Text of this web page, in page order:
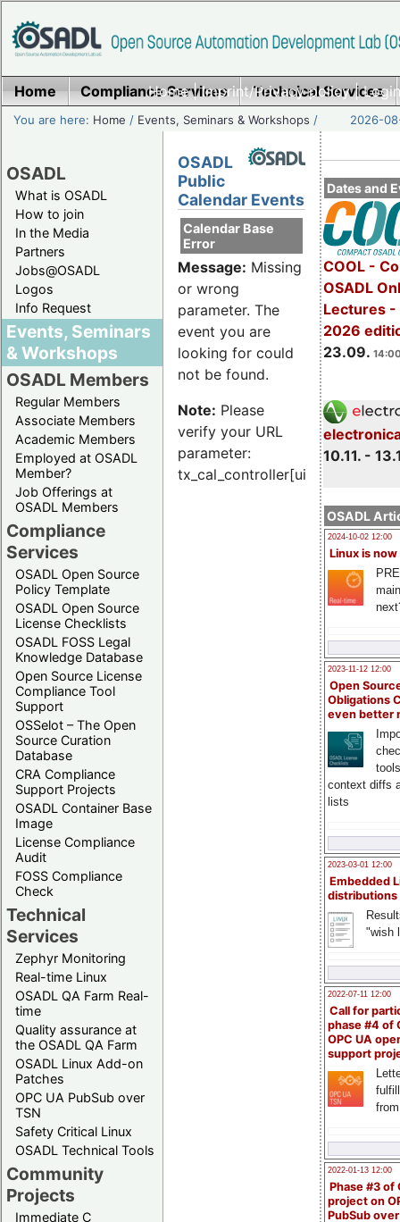
Home|Imprint/Privacy policy|
Home Compliance Services Technical Services
You are here: Home / Events, Seminars & Workshops / 2026-
OSADL
What is OSADL
How to join
In the Media
Partners
Jobs@OSADL
Logos
Info Request
Events, Seminars
& Workshops
OSADL Members
Regular Members
Associate Members
Academic Members
Employed at OSADL
Member?
Job Offerings at
OSADL Members
Compliance
Services
OSADL Open Source
Policy Template
OSADL Open Source
License Checklists
OSADL FOSS Legal
Knowledge Database
Open Source License
Compliance Tool
Support
OSSelot – The Open
Source Curation
Database
CRA Compliance
Support Projects
OSADL Container Base
Image
License Compliance
Audit
FOSS Compliance
Check
Technical
Services
Zephyr Monitoring
Real-time Linux
OSADL QA Farm Real-
time
Quality assurance at
the OSADL QA Farm
OSADL Linux Add-on
Patches
OPC UA PubSub over
TSN
Safety Critical Linux
OSADL Technical Tools
Community
Projects
Immediate C
Dates and
COOL -
OSADL
Lectures -
2026
23.09.
10.11. -
OSADL
2024-10-02 12:00
Linux is now
2023-11-12 12:00
Open
Obligations
even better
context diffs
lists
2023-03-01 12:00
Embedded
distributions
"wish
2022-07-11 12:00
Call for
phase #4 of
OPC UA
support
2022-01-13 12:00
Phase #3 of
project on
PubSub over
OSADL
Public
Calendar Events
Calendar Base
Error
Message: Missing
or wrong
parameter. The
event you are
looking for could
not be found.
Note: Please
verify your URL
parameter:
tx_cal_controller[uid]